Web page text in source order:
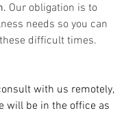
Our obligation is to
needs so you can
difficult times.
with us remotely,
will be in the office as